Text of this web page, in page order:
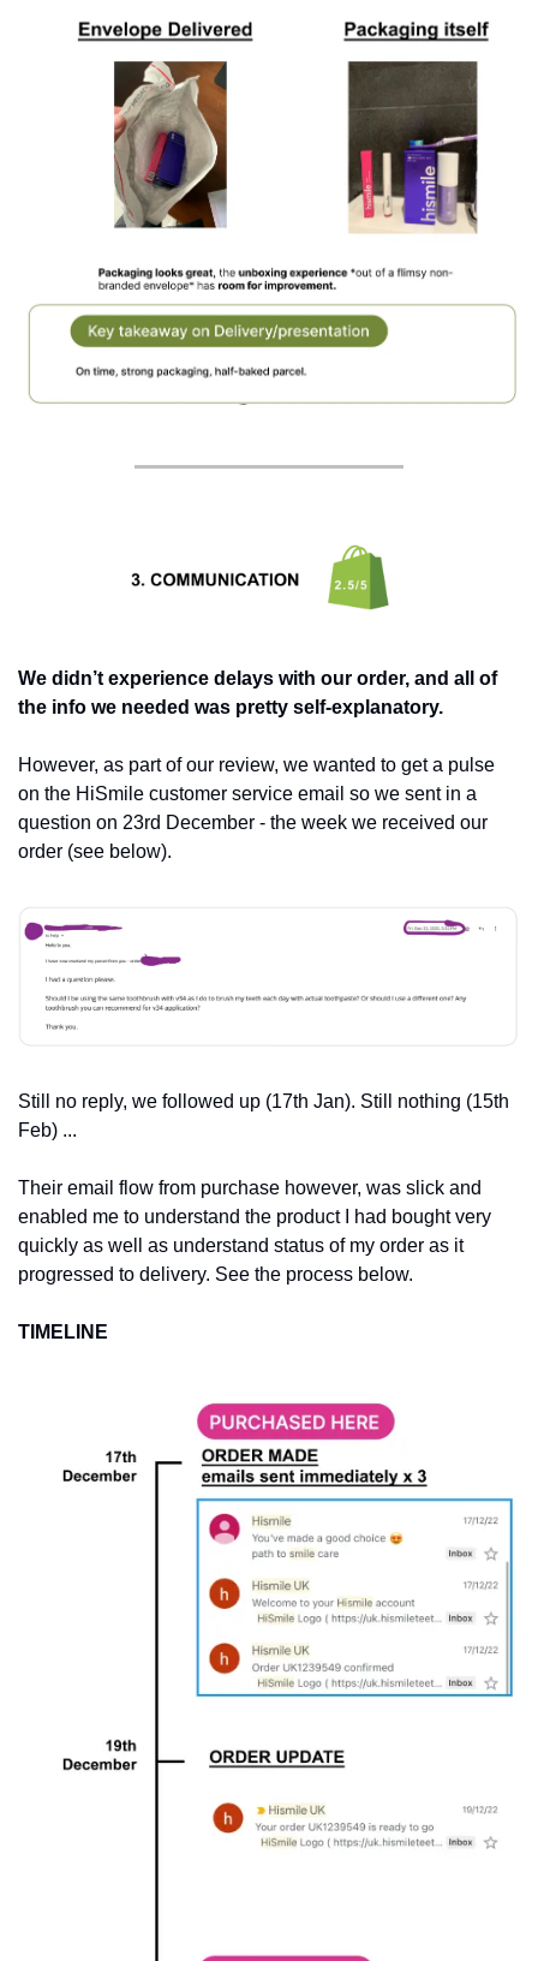
We didn’t experience delays with our order, and all of
the info we needed was pretty self-explanatory.
However, as part of our review, we wanted to get a pulse
on the HiSmile customer service email so we sent in a
question on 23rd December - the week we received our
order (see below).
Still no reply, we followed up (17th Jan). Still nothing (15th
Feb) ...
Their email flow from purchase however, was slick and
enabled me to understand the product I had bought very
quickly as well as understand status of my order as it
progressed to delivery. See the process below.
TIMELINE